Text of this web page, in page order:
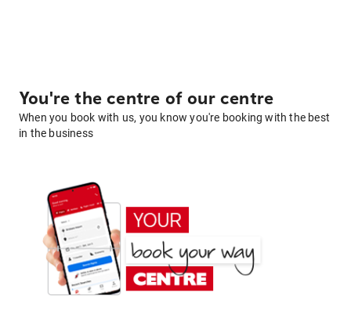
You're the centre of our centre
When you book with us, you know you're booking with the best
in the business